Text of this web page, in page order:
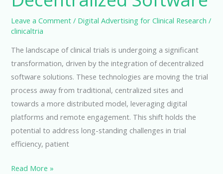
Leave a Comment / Digital Advertising for Clinical Research /
clinicaltria
The landscape of clinical trials is undergoing a significant
transformation, driven by the integration of decentralized
software solutions. These technologies are moving the trial
process away from traditional, centralized sites and
towards a more distributed model, leveraging digital
platforms and remote engagement. This shift holds the
potential to address long-standing challenges in trial
efficiency, patient
Revolutionizing
Read More »